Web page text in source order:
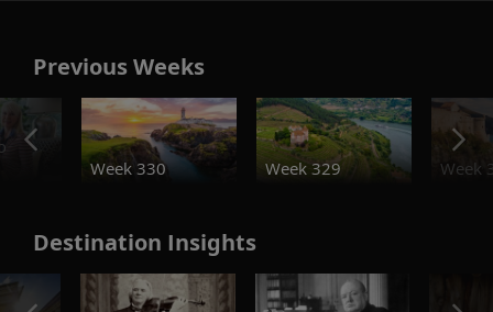
Previous Weeks
Week 330
Week 329 Week
Destination Insights